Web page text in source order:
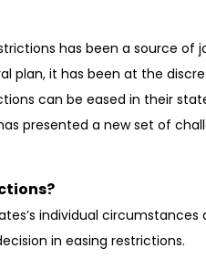
has been a source of
plan, it has been at the
can be eased in their
presented a new set of
individual circumstances
in easing restrictions.